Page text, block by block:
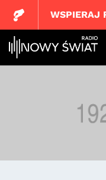
WSPIERAJ